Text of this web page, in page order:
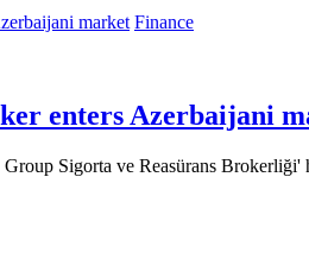
Finance
enters Azerbaijani
Sigorta ve Reasürans